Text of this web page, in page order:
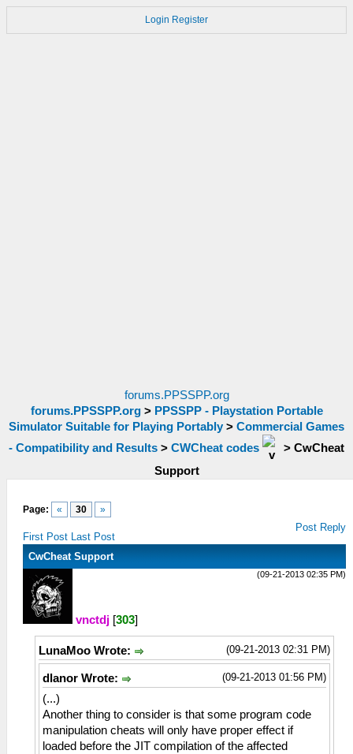
Login Register
forums.PPSSPP.org
forums.PPSSPP.org> PPSSPP - Playstation Portable
Simulator Suitable for Playing Portably > Commercial Games
- Compatibility and Results > CWCheat codes > CwCheat
Support
Page: « 30 »
First Post Last Post
Post Reply
CwCheat Support
(09-21-2013 02:35 PM)
vnctdj [303]
(09-21-2013 02:31 PM)
LunaMoo Wrote:
(09-21-2013 01:56 PM)
dlanor Wrote:
(...)
Another thing to consider is that some program code
manipulation cheats will only have proper effect if
loaded before the JIT compilation of the affected